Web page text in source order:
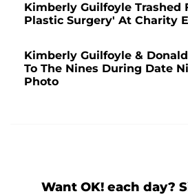
Kimberly Guilfoyle Trashed
Plastic Surgery' At Charity
Kimberly Guilfoyle &
To The Nines During Date
Photo
Want OK! each day?